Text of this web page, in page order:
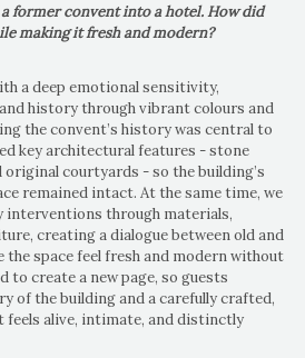
former convent into a hotel. How did
making it fresh and modern?
a deep emotional sensitivity,
history through vibrant colours and
the convent’s history was central to
key architectural features - stone
original courtyards - so the building’s
remained intact. At the same time, we
through materials,
creating a dialogue between old and
the space feel fresh and modern without
to create a new page, so guests
of the building and a carefully crafted,
alive, intimate, and distinctly